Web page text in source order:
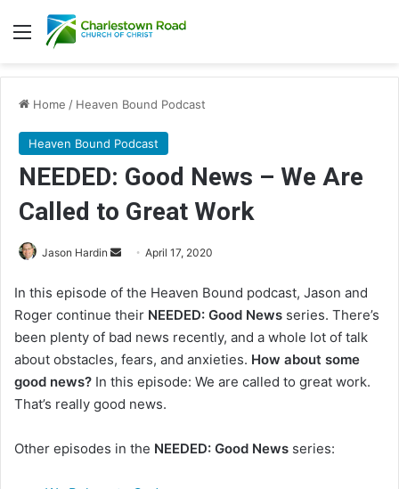
Menu
Home / Heaven Bound Podcast
Heaven Bound Podcast
NEEDED: Good News – We Are
Called to Great Work
Jason Hardin
n
d
a
n
e
m
i
April 17, 2020
In this episode of the Heaven Bound podcast, Jason and
Roger continue their NEEDED: Good News series. There’s
been plenty of bad news recently, and a whole lot of talk
about obstacles, fears, and anxieties. How about some
good news? In this episode: We are called to great work.
That’s really good news.
Other episodes in the NEEDED: Good News series: